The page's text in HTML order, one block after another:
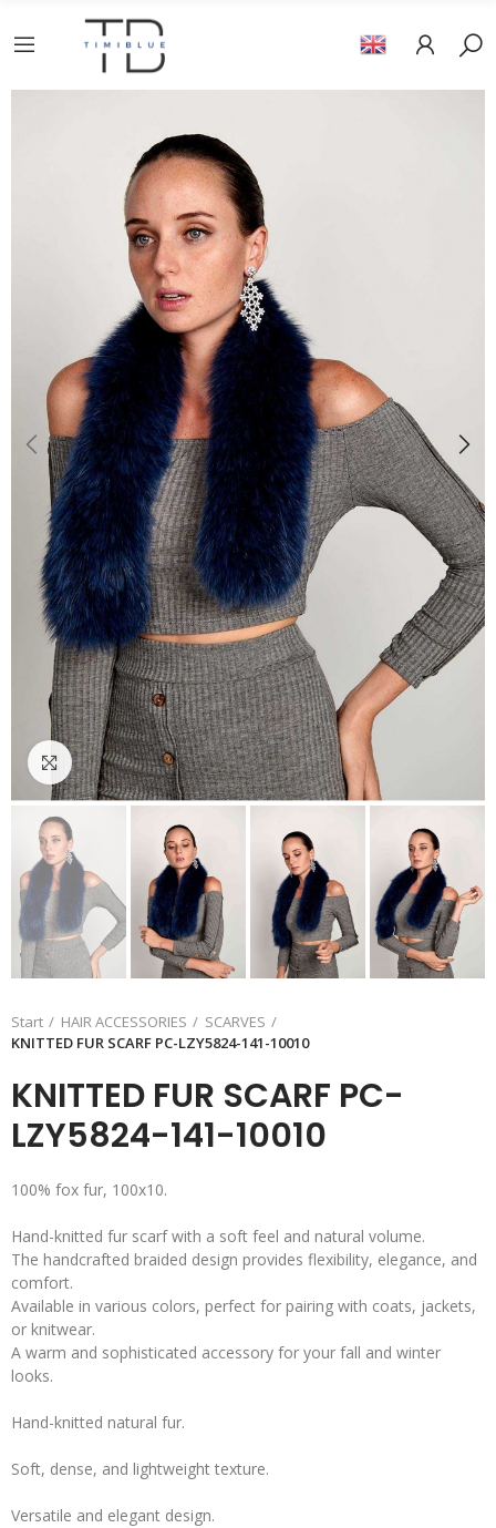
Click to enlarge
Start HAIR ACCESSORIES
SCARVES
KNITTED FUR SCARF PC-LZY5824-141-10010
KNITTED FUR SCARF PC-
LZY5824-141-10010
100% fox fur, 100x10.
Hand-knitted fur scarf with a soft feel and natural volume.
The handcrafted braided design provides flexibility, elegance, and
comfort.
Available in various colors, perfect for pairing with coats, jackets,
or knitwear.
A warm and sophisticated accessory for your fall and winter
looks.
Hand-knitted natural fur.
Soft, dense, and lightweight texture.
Versatile and elegant design.